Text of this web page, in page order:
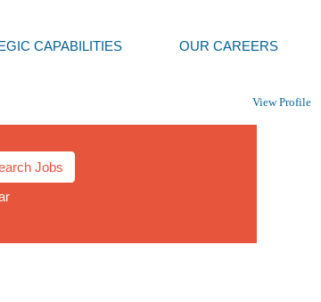
CAPABILITIES OUR CAREERS
View Profile